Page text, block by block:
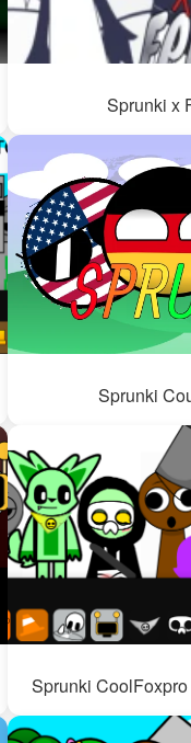
Sprunki x
Sprunki
Sprunki